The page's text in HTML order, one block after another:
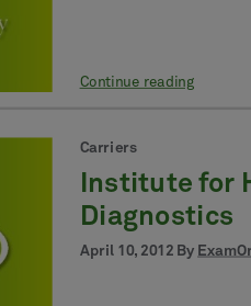
Continue reading
Carriers
Institute for
Diagnostics
April 10, 2012 By